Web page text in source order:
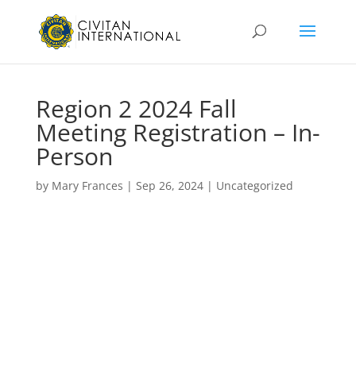
Region 2 2024 Fall
Meeting Registration – In-
Person
by Mary Frances | Sep 26, 2024| Uncategorized